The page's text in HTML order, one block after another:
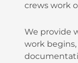
crews work
We provide
work